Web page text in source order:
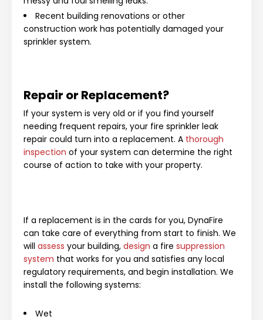
Recent building renovations or other
construction work has potentially damaged your
sprinkler system.
Repair or Replacement?
If your system is very old or if you find yourself
needing frequent repairs, your fire sprinkler leak
repair could turn into a replacement. A thorough
inspection of your system can determine the right
course of action to take with your property.
If a replacement is in the cards for you, DynaFire
can take care of everything from start to finish. We
will assess your building, design a fire suppression
system that works for you and satisfies any local
regulatory requirements, and begin installation. We
install the following systems:
Wet